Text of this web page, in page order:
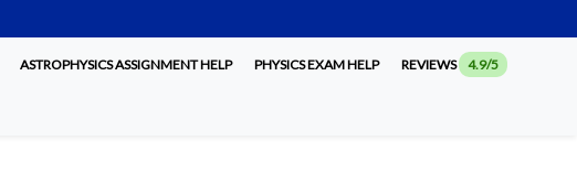
ASTROPHYSICS ASSIGNMENT HELP PHYSICS EXAM HELP REVIEWS 4.9/5